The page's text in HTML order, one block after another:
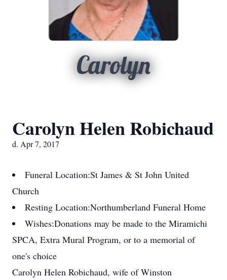
Carolyn
Carolyn Helen Robichaud
d. Apr 7, 2017
Funeral Location:St James & St John United
Church
Resting Location:Northumberland Funeral Home
Wishes:Donations may be made to the Miramichi
SPCA, Extra Mural Program, or to a memorial of
one's choice
Carolyn Helen Robichaud, wife of Winston